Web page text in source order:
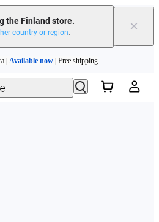
the Finland store.
country or region. ×
| Chat with our experts now!
| Available now | Free shipping